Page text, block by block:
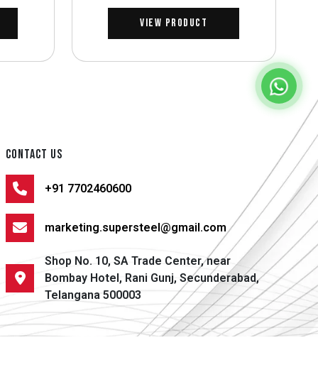
View Product
CONTACT US
+91 7702460600
marketing.supersteel@gmail.com
Shop No. 10, SA Trade Center, near
Bombay Hotel, Rani Gunj, Secunderabad,
Telangana 500003